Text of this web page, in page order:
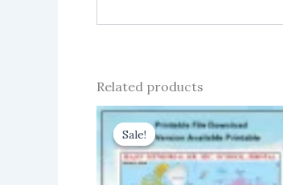
Related products
Sale!
Sale!